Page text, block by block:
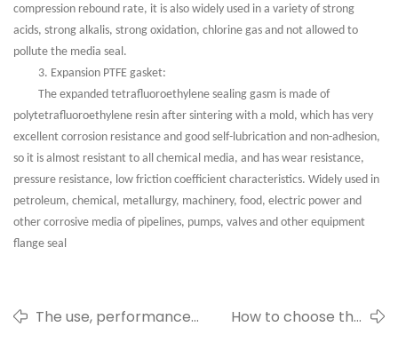
compression rebound rate, it is also widely used in a variety of strong
acids, strong alkalis, strong oxidation, chlorine gas and not allowed to
pollute the media seal.
3. Expansion PTFE gasket:
The expanded tetrafluoroethylene sealing gasm is made of
polytetrafluoroethylene resin after sintering with a mold, which has very
excellent corrosion resistance and good self-lubrication and non-adhesion,
so it is almost resistant to all chemical media, and has wear resistance,
pressure resistance, low friction coefficient characteristics. Widely used in
petroleum, chemical, metallurgy, machinery, food, electric power and
other corrosive media of pipelines, pumps, valves and other equipment
flange seal
The use, performance
How to choose the